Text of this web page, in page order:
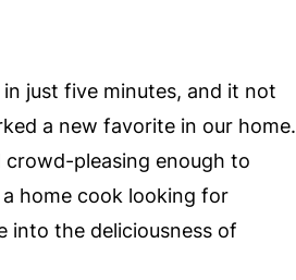
just five minutes, and it not
a new favorite in our home.
crowd-pleasing enough to
a home cook looking for
into the deliciousness of